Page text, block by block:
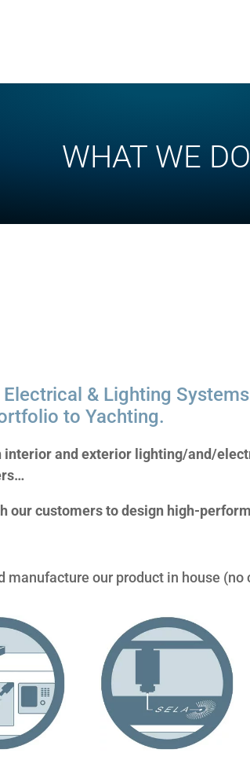
WHAT WE
& Lighting
to Yachting.
interior and exterior lighting/and/
our customers to design high-
manufacture our product in house